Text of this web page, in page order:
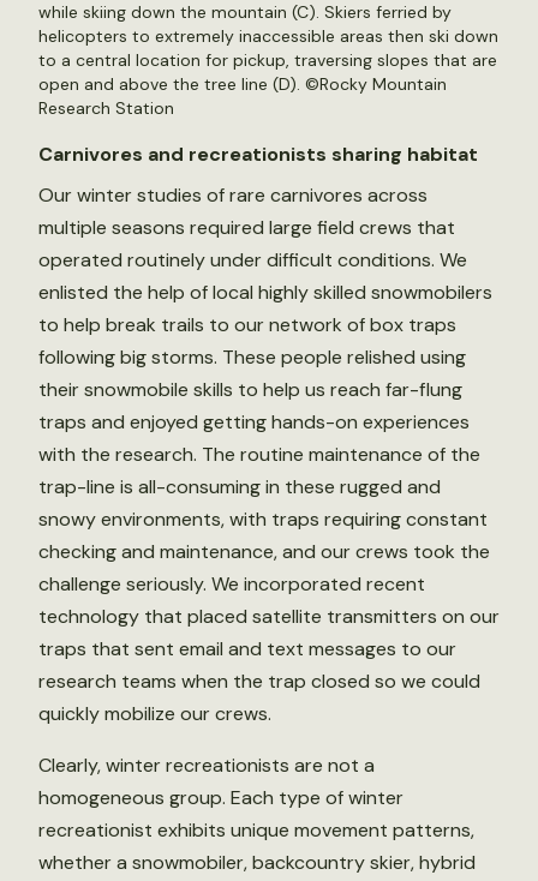
while skiing down the mountain (C). Skiers ferried by
helicopters to extremely inaccessible areas then ski down
to a central location for pickup, traversing slopes that are
open and above the tree line (D). ©Rocky Mountain
Research Station
Carnivores and recreationists sharing habitat
Our winter studies of rare carnivores across
multiple seasons required large field crews that
operated routinely under difficult conditions. We
enlisted the help of local highly skilled snowmobilers
to help break trails to our network of box traps
following big storms. These people relished using
their snowmobile skills to help us reach far-flung
traps and enjoyed getting hands-on experiences
with the research. The routine maintenance of the
trap-line is all-consuming in these rugged and
snowy environments, with traps requiring constant
checking and maintenance, and our crews took the
challenge seriously. We incorporated recent
technology that placed satellite transmitters on our
traps that sent email and text messages to our
research teams when the trap closed so we could
quickly mobilize our crews.
Clearly, winter recreationists are not a
homogeneous group. Each type of winter
recreationist exhibits unique movement patterns,
whether a snowmobiler, backcountry skier, hybrid